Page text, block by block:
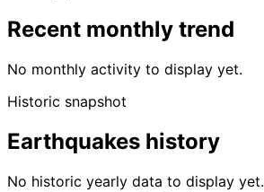
Recent monthly trend
No monthly activity to display yet.
Historic snapshot
Earthquakes history
No historic yearly data to display yet.